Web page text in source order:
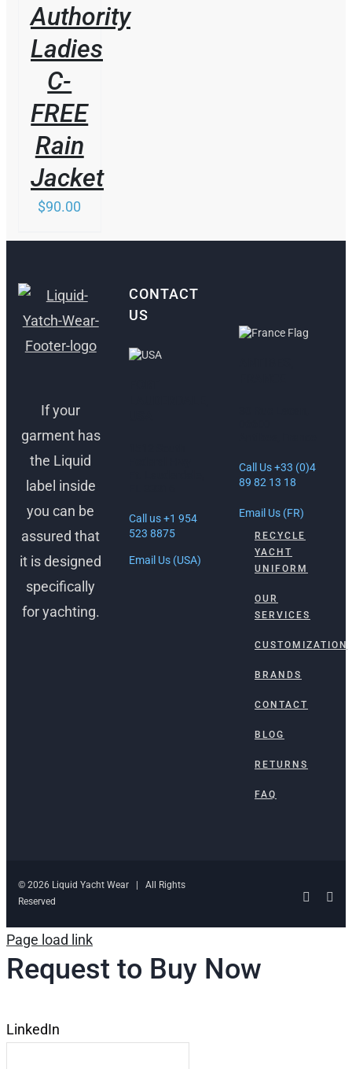
Authority
Ladies
C-
FREE
Rain
Jacket
$90.00
If your
garment has
the Liquid
label inside
you can be
assured that
it is designed
specifically
for yachting.
CONTACT
US
Call us +1 954
523 8875
Email Us (USA)
Call Us +33 (0)4
89 82 13 18
Email Us (FR)
RECYCLE
YACHT
UNIFORM
OUR
SERVICES
CUSTOMIZATION
BRANDS
CONTACT
BLOG
RETURNS
FAQ
© 2026 Liquid Yacht Wear | All Rights
Reserved
Page load link
Request to Buy Now
LinkedIn